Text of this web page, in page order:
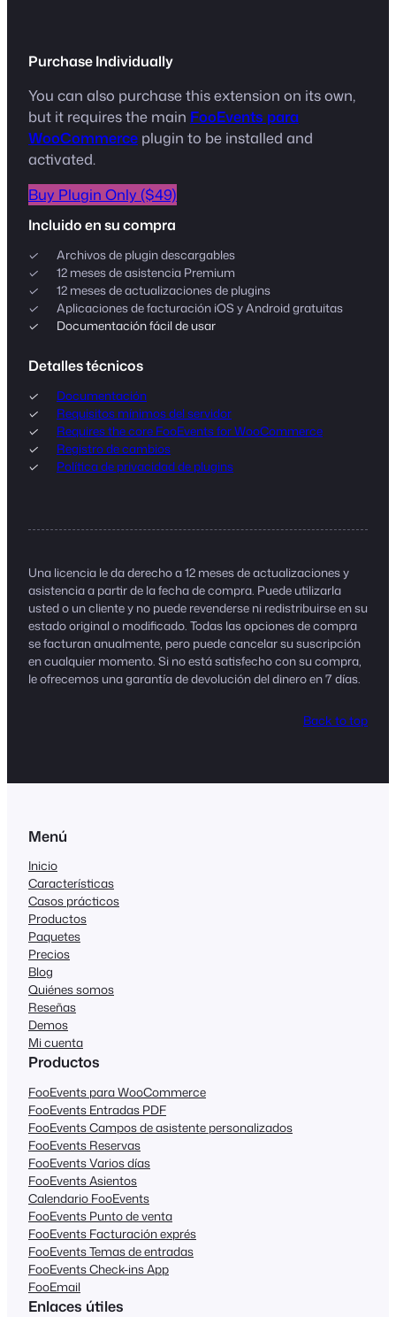
Purchase Individually
You can also purchase this extension on its own,
but it requires the main FooEvents para
WooCommerce plugin to be installed and
activated.
Buy Plugin Only ($49)
Incluido en su compra
Archivos de plugin descargables
12 meses de asistencia Premium
12 meses de actualizaciones de plugins
Aplicaciones de facturación iOS y Android gratuitas
Documentación fácil de usar
Detalles técnicos
Documentación
Requisitos mínimos del servidor
Requires the core FooEvents for WooCommerce
Registro de cambios
Política de privacidad de plugins
Una licencia le da derecho a 12 meses de actualizaciones y
asistencia a partir de la fecha de compra. Puede utilizarla
usted o un cliente y no puede revenderse ni redistribuirse en su
estado original o modificado. Todas las opciones de compra
se facturan anualmente, pero puede cancelar su suscripción
en cualquier momento. Si no está satisfecho con su compra,
le ofrecemos una garantía de devolución del dinero en 7 días.
Back to top
Menú
Inicio
Características
Casos prácticos
Productos
Paquetes
Precios
Blog
Quiénes somos
Reseñas
Demos
Mi cuenta
Productos
FooEvents para WooCommerce
FooEvents Entradas PDF
FooEvents Campos de asistente personalizados
FooEvents Reservas
FooEvents Varios días
FooEvents Asientos
Calendario FooEvents
FooEvents Punto de venta
FooEvents Facturación exprés
FooEvents Temas de entradas
FooEvents Check-ins App
FooEmail
Enlaces útiles